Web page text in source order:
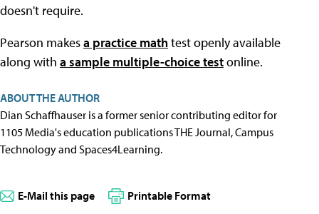
doesn't require.
Pearson makesa practice mathtest openly available
along with a sample multiple-choice testonline.
ABOUT THE AUTHOR
Dian Schaffhauser is a former senior contributing editor for
1105 Media's education publications THE Journal, Campus
Technology and Spaces4Learning.
E-Mail this page Printable Format